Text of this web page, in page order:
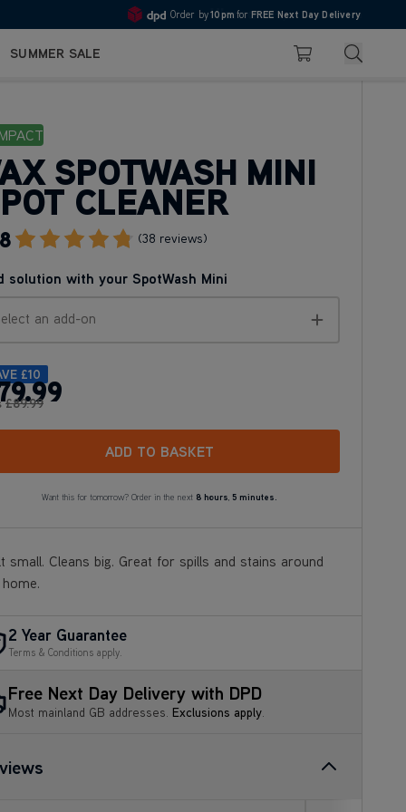
4.7
10pm Pay in 3 with Klarna
SUMMER SALE Basket Search
SPOTWASH MINI
CLEANER
(38 reviews)Go To Review Section
solution with your SpotWash Mini
an add-on
£10
.99
£89.99
ADD TO BASKET
Want this for tomorrow? Order in the next 8 hours, 5 minutes.
small. Cleans big. Great for spills and stains around
2 Year Guarantee
Terms & Conditions apply.
Free Next Day Delivery with DPD
Most mainland GB addresses. Exclusions apply.